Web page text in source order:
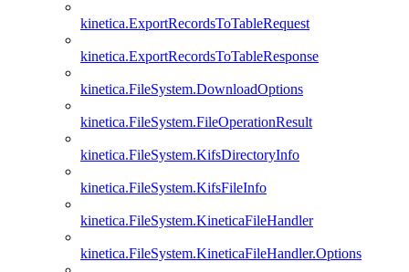
kinetica.ExportRecordsToTableRequest
kinetica.ExportRecordsToTableResponse
kinetica.FileSystem.DownloadOptions
kinetica.FileSystem.FileOperationResult
kinetica.FileSystem.KifsDirectoryInfo
kinetica.FileSystem.KifsFileInfo
kinetica.FileSystem.KineticaFileHandler
kinetica.FileSystem.KineticaFileHandler.Options